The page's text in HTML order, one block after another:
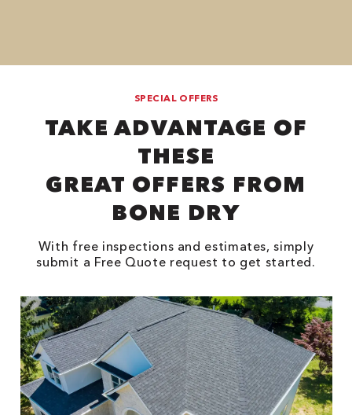
SPECIAL OFFERS
TAKE ADVANTAGE OF
THESE
GREAT OFFERS FROM
BONE DRY
With free inspections and estimates, simply
submit a Free Quote request to get started.